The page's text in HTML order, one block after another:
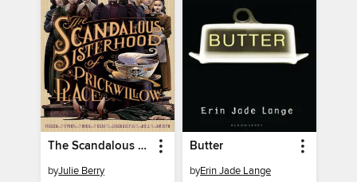
The Scandalous Sisterhood of Prickwillow Place
byJulie Berry
Butter
byErin Jade Lange